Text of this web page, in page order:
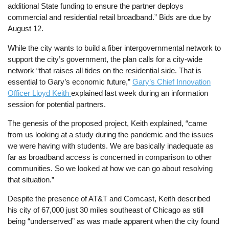
additional State funding to ensure the partner deploys
commercial and residential retail broadband.” Bids are due by
August 12.
While the city wants to build a fiber intergovernmental network to
support the city’s government, the plan calls for a city-wide
network “that raises all tides on the residential side. That is
essential to Gary’s economic future,”Gary’s Chief Innovation
Officer Lloyd Keithexplained last week during an information
session for potential partners.
The genesis of the proposed project, Keith explained, “came
from us looking at a study during the pandemic and the issues
we were having with students. We are basically inadequate as
far as broadband access is concerned in comparison to other
communities. So we looked at how we can go about resolving
that situation.”
Despite the presence of AT&T and Comcast, Keith described
his city of 67,000 just 30 miles southeast of Chicago as still
being “underserved” as was made apparent when the city found